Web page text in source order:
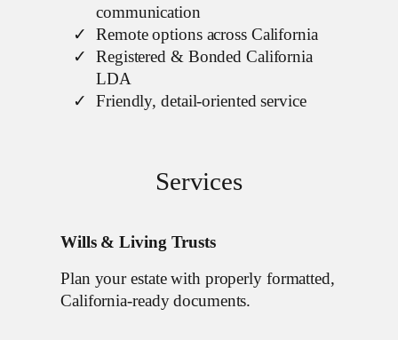
communication
Remote options across California
Registered & Bonded California
LDA
Friendly, detail-oriented service
Services
Wills & Living Trusts
Plan your estate with properly formatted,
California-ready documents.